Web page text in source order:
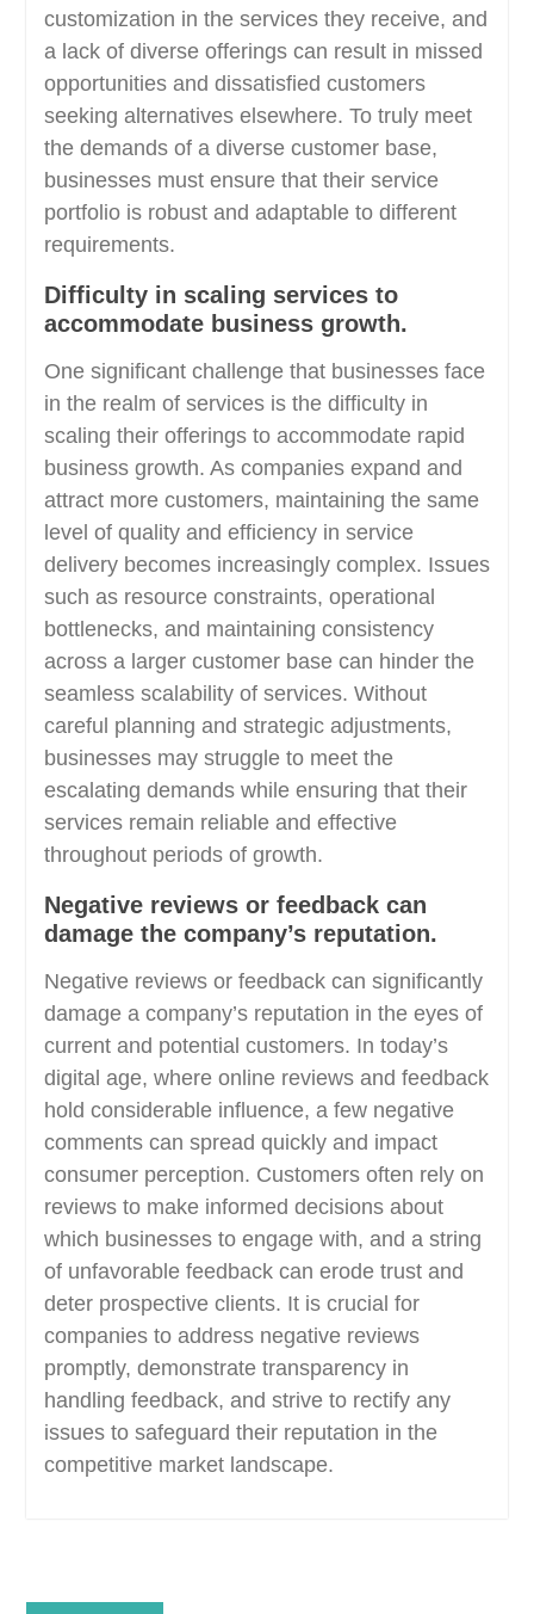
customization in the services they receive, and
a lack of diverse offerings can result in missed
opportunities and dissatisfied customers
seeking alternatives elsewhere. To truly meet
the demands of a diverse customer base,
businesses must ensure that their service
portfolio is robust and adaptable to different
requirements.
Difficulty in scaling services to
accommodate business growth.
One significant challenge that businesses face
in the realm of services is the difficulty in
scaling their offerings to accommodate rapid
business growth. As companies expand and
attract more customers, maintaining the same
level of quality and efficiency in service
delivery becomes increasingly complex. Issues
such as resource constraints, operational
bottlenecks, and maintaining consistency
across a larger customer base can hinder the
seamless scalability of services. Without
careful planning and strategic adjustments,
businesses may struggle to meet the
escalating demands while ensuring that their
services remain reliable and effective
throughout periods of growth.
Negative reviews or feedback can
damage the company’s reputation.
Negative reviews or feedback can significantly
damage a company’s reputation in the eyes of
current and potential customers. In today’s
digital age, where online reviews and feedback
hold considerable influence, a few negative
comments can spread quickly and impact
consumer perception. Customers often rely on
reviews to make informed decisions about
which businesses to engage with, and a string
of unfavorable feedback can erode trust and
deter prospective clients. It is crucial for
companies to address negative reviews
promptly, demonstrate transparency in
handling feedback, and strive to rectify any
issues to safeguard their reputation in the
competitive market landscape.